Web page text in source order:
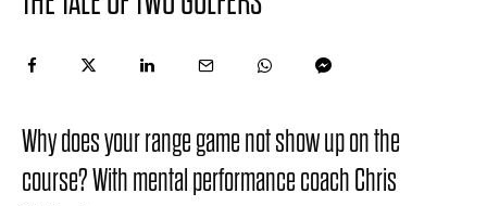
Why does your range game not show up on the
course? With mental performance coach Chris